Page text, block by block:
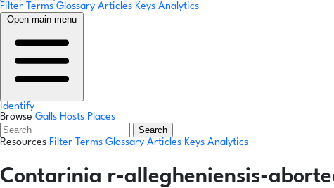
Filter Terms Glossary Articles Keys Analytics
Open main menu
Identify
Browse Galls Hosts Places
Search
Resources Filter Terms Glossary Articles Keys Analytics
Contarinia r-allegheniensis-